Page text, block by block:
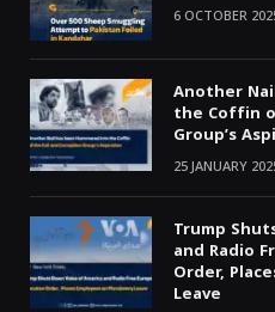
6 OCTOBER
Another
the Coffin
Group’s
25 JANUARY
Trump
and Radio
Order,
Leave